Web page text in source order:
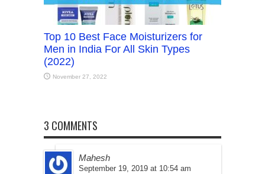
Top 10 Best Face Moisturizers for
Men in India For All Skin Types
(2022)
November 27, 2022
3 COMMENTS
Mahesh
September 19, 2019 at 10:54 am